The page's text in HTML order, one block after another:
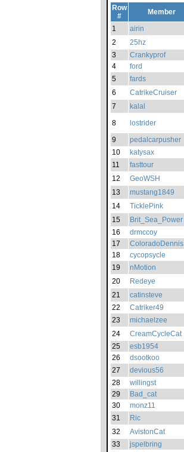
Row
#
Member
1
airin
2
25hz
3
Crankyprof
4
ford
5
fards
6
CatrikeCruiser
7
kalal
8
lostrider
9
pedalcarpusher
10
katysax
11
fasttour
12
GeoWSH
13
mustang1849
14
TicklePink
15
Brit_Sea_Power
16
drmccoy
17
ColoradoDennis
18
cycopsycle
19
nMotion
20
Redeye
21
catinsteve
22
Catriker49
23
michaelzee
24
CreamCycleCat
25
esb1954
26
dsootkoo
27
devious56
28
willingst
29
Bad_cat
30
monz11
31
Ric
32
AvistonCat
33
jspelbring